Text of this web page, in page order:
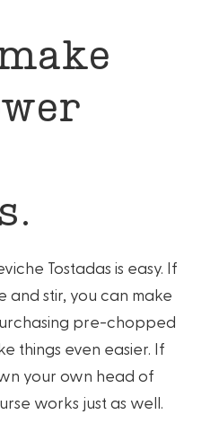
Tostadas is easy. If
and stir, you can make
pre-chopped
things even easier. If
your own head of
works just as well.